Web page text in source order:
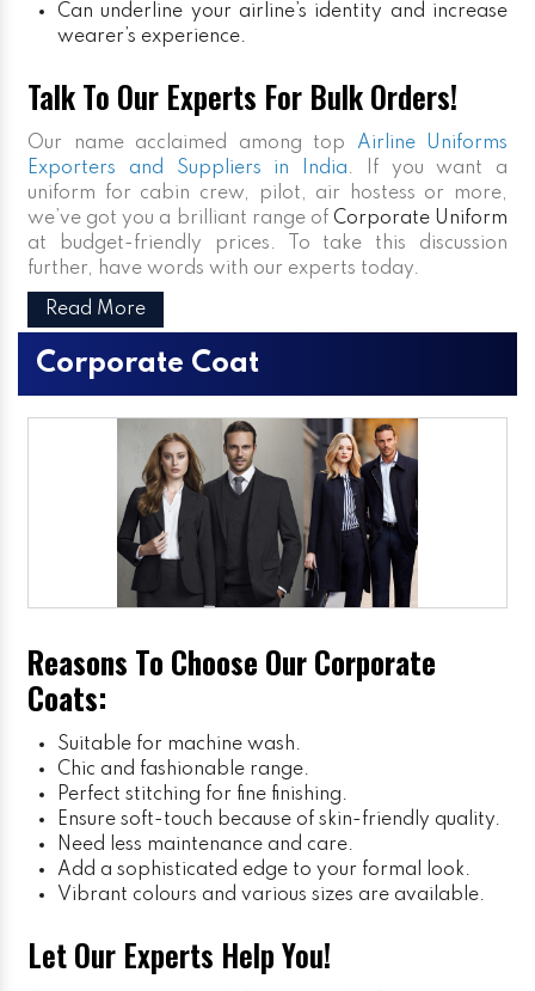
Can underline your airline’s identity and increase
wearer’s experience.
Talk To Our Experts For Bulk Orders!
Our name acclaimed among top Airline Uniforms
Exporters and Suppliers in India. If you want a
uniform for cabin crew, pilot, air hostess or more,
we’ve got you a brilliant range of Corporate Uniform
at budget-friendly prices. To take this discussion
further, have words with our experts today.
Read More
Corporate Coat
Reasons To Choose Our Corporate
Coats:
Suitable for machine wash.
Chic and fashionable range.
Perfect stitching for fine finishing.
Ensure soft-touch because of skin-friendly quality.
Need less maintenance and care.
Add a sophisticated edge to your formal look.
Vibrant colours and various sizes are available.
Let Our Experts Help You!